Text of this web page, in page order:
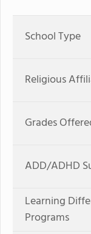
School Type
Religious
Grades
ADD/ADHD
Learning
Programs